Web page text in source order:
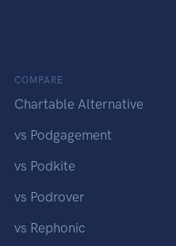
COMPARE
Chartable Alternative
vs Podgagement
vs Podkite
vs Podrover
vs Rephonic